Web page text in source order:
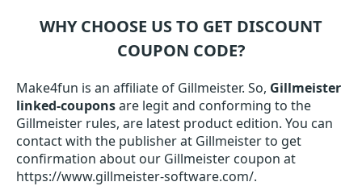
WHY CHOOSE US TO GET DISCOUNT
COUPON CODE?
Make4fun is an affiliate of Gillmeister. So, Gillmeister
linked-couponsare legit and conforming to the
Gillmeister rules, are latest product edition. You can
contact with the publisher at Gillmeister to get
confirmation about our Gillmeister coupon at
https://www.gillmeister-software.com/.